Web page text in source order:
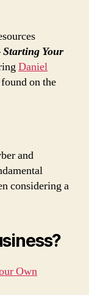
Your
Daniel
on the
and
considering a
Own